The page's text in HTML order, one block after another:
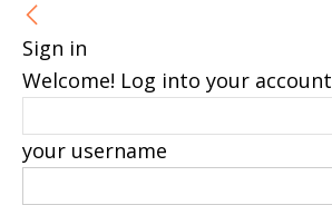
Sign in
Welcome! Log into your account
your username